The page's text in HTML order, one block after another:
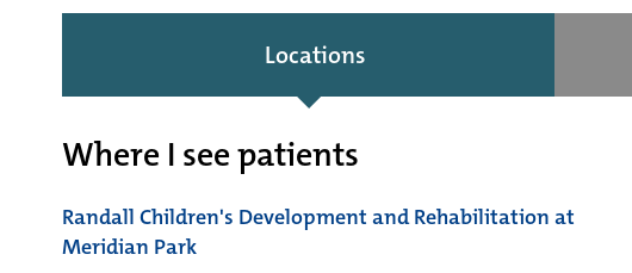
Locations
Where I see patients
Randall Children's Development and Rehabilitation at
Meridian Park